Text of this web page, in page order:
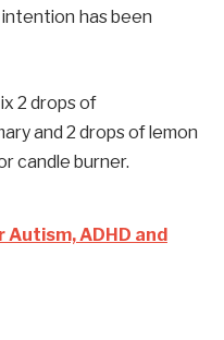
has been
2 drops of
and 2 drops of lemon
candle burner.
Autism, ADHD and